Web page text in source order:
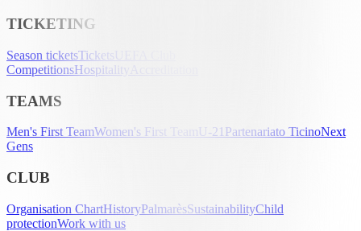
TICKETING
Season ticketsTickets
CompetitionsHospitality
TEAMS
Men's First TeamWomen's First TeamU-21 Partenariato TicinoNext
Gens
CLUB
Organisation ChartHistoryPalmarèsSustainabilityChild
protectionWork with us